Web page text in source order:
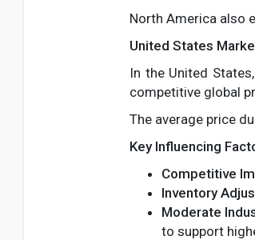
North America also
United States
In the United
competitive global
The average price
Key Influencing
Competitive
Inventory
Moderate
to support